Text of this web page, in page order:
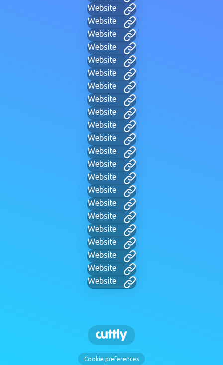
Website
Website
Website
Website
Website
Website
Website
Website
Website
Website
Website
Website
Website
Website
Website
Website
Website
Website
Website
Website
Website
Website
Cookie preferences